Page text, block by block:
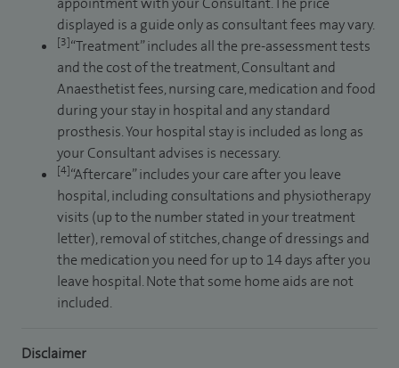
displayed is a guide only as consultant fees may vary.
[3]“Treatment” includes all the pre-assessment tests
and the cost of the treatment, Consultant and
Anaesthetist fees, nursing care, medication and food
during your stay in hospital and any standard
prosthesis. Your hospital stay is included as long as
your Consultant advises is necessary.
[4]“Aftercare” includes your care after you leave
hospital, including consultations and physiotherapy
visits (up to the number stated in your treatment
letter), removal of stitches, change of dressings and
the medication you need for up to 14 days after you
leave hospital. Note that some home aids are not
included.
Disclaimer